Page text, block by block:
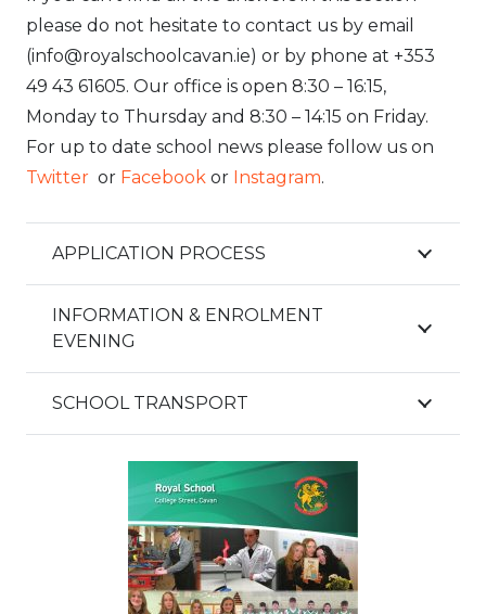
please do not hesitate to contact us by email
(info@royalschoolcavan.ie) or by phone at +353
49 43 61605. Our office is open 8:30 – 16:15,
Monday to Thursday and 8:30 – 14:15 on Friday.
For up to date school news please follow us on
Twitter or Facebook or Instagram.
APPLICATION PROCESS
INFORMATION & ENROLMENT
EVENING
SCHOOL TRANSPORT